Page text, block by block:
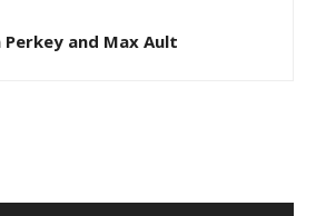
Perkey and Max Ault